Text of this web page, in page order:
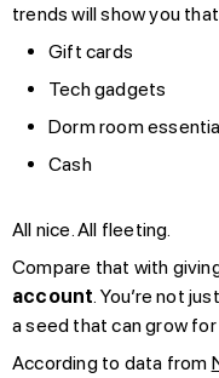
trends will show you
Gift cards
Tech gadgets
Dorm room
Cash
All nice. All fleeting.
Compare that with
account . You’re not
a seed that can grow for
According to data from